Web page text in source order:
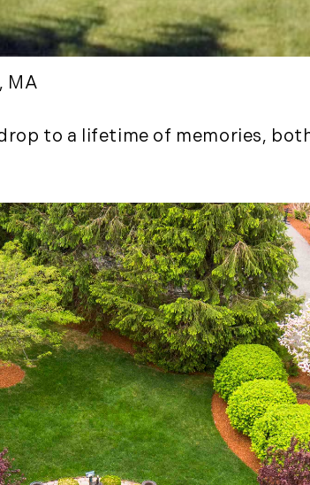
January (3)
February (7)
March (8)
May (11)
June (10)
September (6)
October (3)
November (6)
December (10)
2019
January (6)
February (6)
March (5)
April (8)
May (5)
June (4)
MA
to a lifetime of memories,